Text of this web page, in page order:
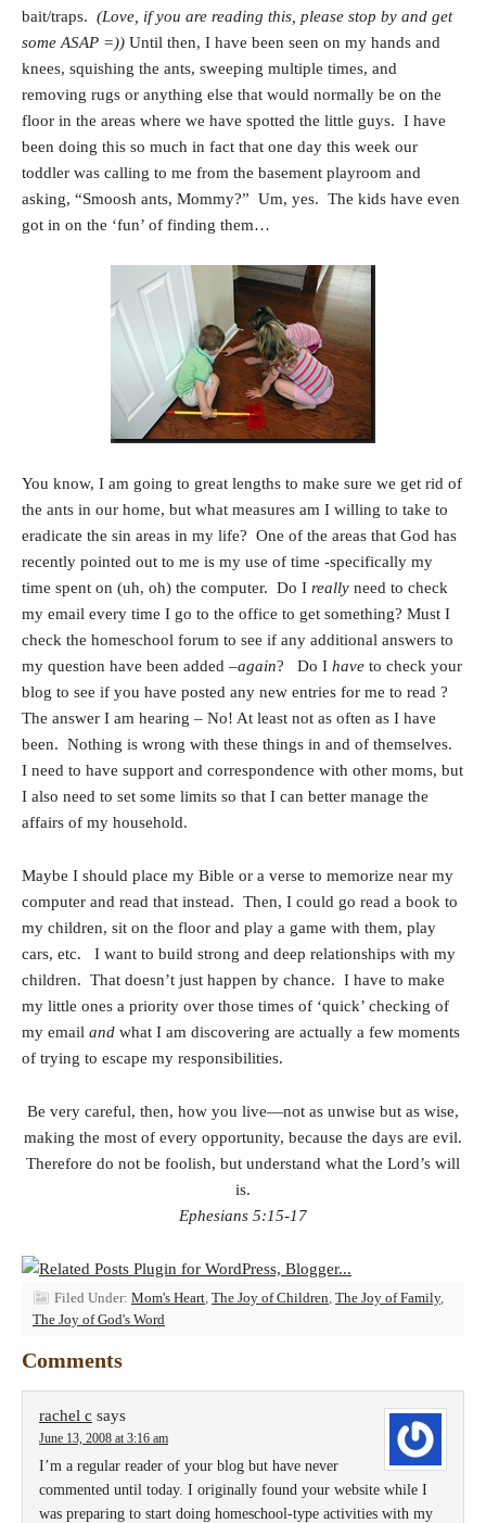
bait/traps. (Love, if you are reading this, please stop by and get
some ASAP =)) Until then, I have been seen on my hands and
knees, squishing the ants, sweeping multiple times, and
removing rugs or anything else that would normally be on the
floor in the areas where we have spotted the little guys. I have
been doing this so much in fact that one day this week our
toddler was calling to me from the basement playroom and
asking, “Smoosh ants, Mommy?” Um, yes. The kids have even
got in on the ‘fun’ of finding them…
You know, I am going to great lengths to make sure we get rid of
the ants in our home, but what measures am I willing to take to
eradicate the sin areas in my life? One of the areas that God has
recently pointed out to me is my use of time -specifically my
time spent on (uh, oh) the computer. Do I really need to check
my email every time I go to the office to get something? Must I
check the homeschool forum to see if any additional answers to
my question have been added –again? Do I have to check your
blog to see if you have posted any new entries for me to read ?
The answer I am hearing – No! At least not as often as I have
been. Nothing is wrong with these things in and of themselves.
I need to have support and correspondence with other moms, but
I also need to set some limits so that I can better manage the
affairs of my household.
Maybe I should place my Bible or a verse to memorize near my
computer and read that instead. Then, I could go read a book to
my children, sit on the floor and play a game with them, play
cars, etc. I want to build strong and deep relationships with my
children. That doesn’t just happen by chance. I have to make
my little ones a priority over those times of ‘quick’ checking of
my email and what I am discovering are actually a few moments
of trying to escape my responsibilities.
Be very careful, then, how you live—not as unwise but as wise,
making the most of every opportunity, because the days are evil.
Therefore do not be foolish, but understand what the Lord’s will
is.
Ephesians 5:15-17
Filed Under: Mom's Heart The Joy of Children The Joy of Family,
The Joy of God's Word
Comments
rachel c says
June 13, 2008 at 3:16 am
I’m a regular reader of your blog but have never
commented until today. I originally found your website while I
was preparing to start doing homeschool-type activities with my